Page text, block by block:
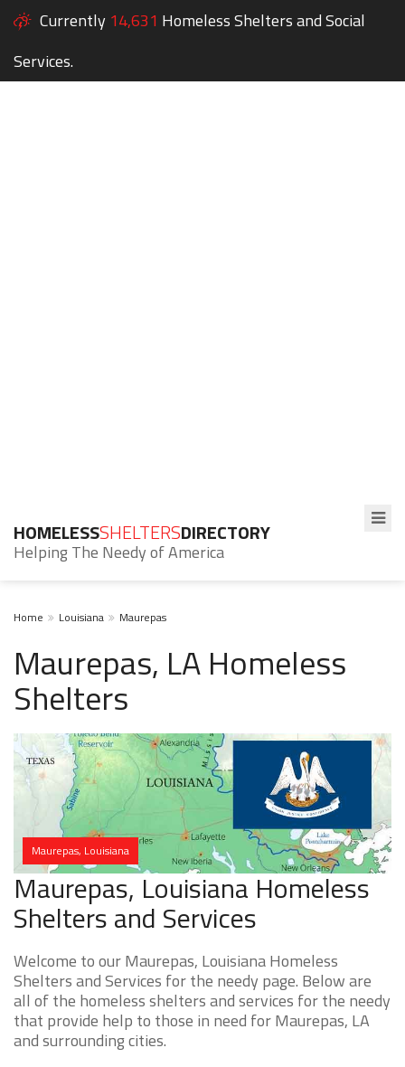
Currently 14,631 Homeless Shelters and Social
Services.
HOMELESSSHELTERSDIRECTORY
Helping The Needy of America
Home Louisiana Maurepas
Maurepas, LA Homeless
Shelters
Maurepas, Louisiana
Maurepas, Louisiana Homeless
Shelters and Services
Welcome to our Maurepas, Louisiana Homeless
Shelters and Services for the needy page. Below are
all of the homeless shelters and services for the needy
that provide help to those in need for Maurepas, LA
and surrounding cities.